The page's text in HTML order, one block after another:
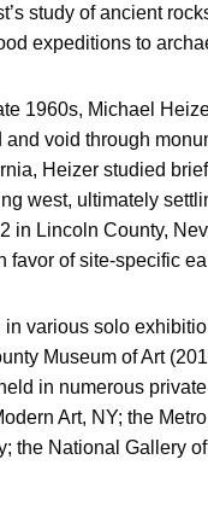
study of ancient
expeditions to
1960s, Michael
void through
Heizer studied
west, ultimately
in Lincoln County,
favor of site-specific
various solo
Museum of Art
in numerous
Art, NY; the
the National Gallery